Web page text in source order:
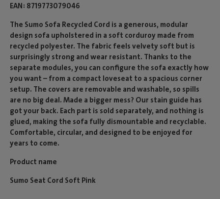
EAN 8719773079046
The Sumo Sofa Recycled Cord is a generous, modular
design sofa upholstered in a soft corduroy made from
recycled polyester. The fabric feels velvety soft but is
surprisingly strong and wear resistant. Thanks to the
separate modules, you can configure the sofa exactly how
you want – from a compact loveseat to a spacious corner
setup. The covers are removable and washable, so spills
are no big deal. Made a bigger mess? Our stain guide has
got your back. Each part is sold separately, and nothing is
glued, making the sofa fully dismountable and recyclable.
Comfortable, circular, and designed to be enjoyed for
years to come.
Product name
Sumo Seat Cord Soft Pink